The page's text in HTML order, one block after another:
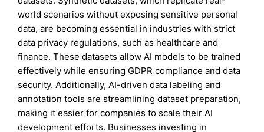
world scenarios without exposing sensitive personal
data, are becoming essential in industries with strict
data privacy regulations, such as healthcare and
finance. These datasets allow AI models to be trained
effectively while ensuring GDPR compliance and data
security. Additionally, AI-driven data labeling and
annotation tools are streamlining dataset preparation,
making it easier for companies to scale their AI
development efforts. Businesses investing in